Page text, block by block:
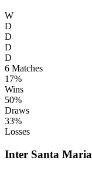
W
D
D
D
D
6 Matches
17%
Wins
50%
Draws
33%
Losses
Inter Santa Maria